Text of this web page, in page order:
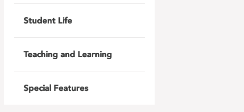
Student Life
Teaching and Learning
Special Features